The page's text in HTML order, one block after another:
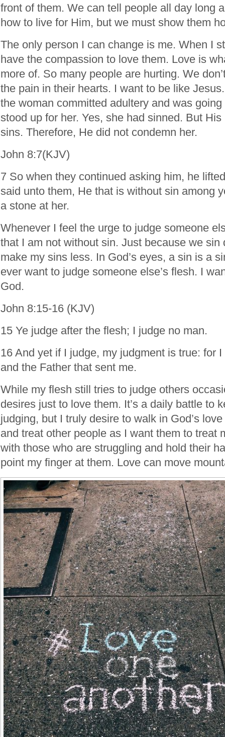
front of them. We can tell people all day long
how to live for Him, but we must show them
The only person I can change is me. When I
have the compassion to love them. Love is
more of. So many people are hurting. We
the pain in their hearts. I want to be like
the woman committed adultery and was
stood up for her. Yes, she had sinned. But
sins. Therefore, He did not condemn her.
John 8:7(KJV)
7 So when they continued asking him, he
said unto them, He that is without sin among
a stone at her.
Whenever I feel the urge to judge someone
that I am not without sin. Just because we sin
make my sins less. In God’s eyes, a sin is a
ever want to judge someone else’s flesh. I
God.
John 8:15-16 (KJV)
15 Ye judge after the flesh; I judge no man.
16 And yet if I judge, my judgment is true: for
and the Father that sent me.
While my flesh still tries to judge others
desires just to love them. It’s a daily battle to
judging, but I truly desire to walk in God’s
and treat other people as I want them to treat
with those who are struggling and hold their
point my finger at them. Love can move